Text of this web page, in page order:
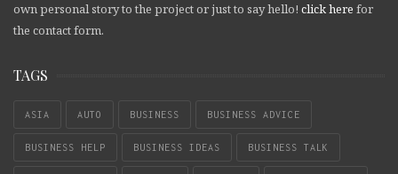
own personal story to the project or just to say hello! click here for
the contact form.
TAGS
ASIA AUTO BUSINESS BUSINESS ADVICE
BUSINESS HELP BUSINESS IDEAS BUSINESS TALK